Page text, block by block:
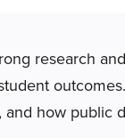
research
how public